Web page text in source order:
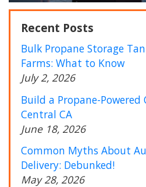
Recent Posts
Bulk Propane Storage
Farms: What to Know
July 2, 2026
Build a Propane-
Central CA
June 18, 2026
Common Myths About
Delivery: Debunked!
May 28, 2026